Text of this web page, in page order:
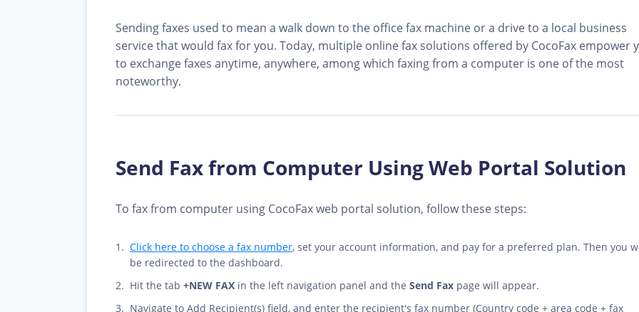
Sending faxes used to mean a walk down to the office fax machine or a drive to a local business
service that would fax for you. Today, multiple online fax solutions offered by CocoFax empower
to exchange faxes anytime, anywhere, among which faxing from a computer is one of the most
noteworthy.
Send Fax from Computer Using Web Portal Solution
To fax from computer using CocoFax web portal solution, follow these steps:
Click here to choose a fax number, set your account information, and pay for a preferred plan. Then you
be redirected to the dashboard.
Hit the tab +NEW FAX in the left navigation panel and the Send Fax page will appear.
Navigate to Add Recipient(s) field, and enter the recipient's fax number (Country code + area code + fax